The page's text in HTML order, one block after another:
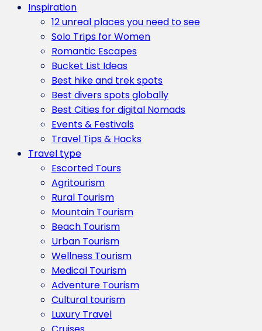
Inspiration
12 unreal places you need to see
Solo Trips for Women
Romantic Escapes
Bucket List Ideas
Best hike and trek spots
Best divers spots globally
Best Cities for digital Nomads
Events & Festivals
Travel Tips & Hacks
Travel type
Escorted Tours
Agritourism
Rural Tourism
Mountain Tourism
Beach Tourism
Urban Tourism
Wellness Tourism
Medical Tourism
Adventure Tourism
Cultural tourism
Luxury Travel